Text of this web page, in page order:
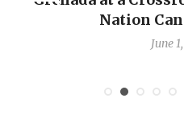
Nation
June